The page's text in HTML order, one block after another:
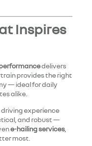
Inspires
delivers
provides the right
— ideal for daily
alike.
experience
and robust —
e-hailing services
most.